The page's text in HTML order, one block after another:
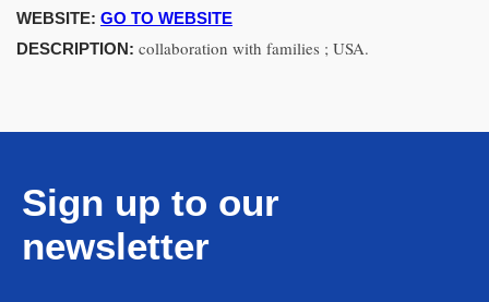
WEBSITE: GO TO WEBSITE
DESCRIPTION: collaboration with families ; USA.
Sign up to our
newsletter